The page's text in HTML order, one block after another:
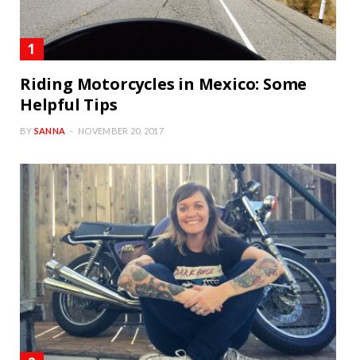
Riding Motorcycles in Mexico: Some
Helpful Tips
BY SANNA NOVEMBER 20, 2017